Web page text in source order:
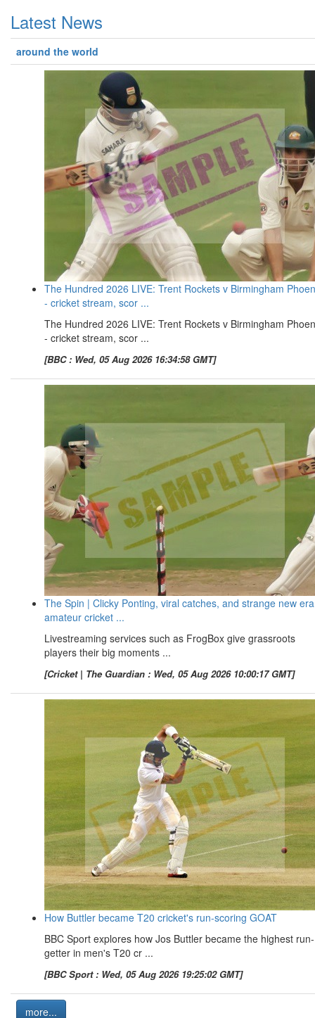
Latest News
around the world
The Hundred 2026 LIVE: Trent Rockets v Birmingham
- cricket stream, scor ...
The Hundred 2026 LIVE: Trent Rockets v Birmingham
- cricket stream, scor ...
[BBC : Wed, 05 Aug 2026 16:34:58 GMT]
The Spin | Clicky Ponting, viral catches, and strange new
amateur cricket ...
Livestreaming services such as FrogBox give grassroots
players their big moments ...
[Cricket | The Guardian : Wed, 05 Aug 2026 10:00:17 GMT]
How Buttler became T20 cricket's run-scoring GOAT
BBC Sport explores how Jos Buttler became the highest run-
getter in men's T20 cr ...
[BBC Sport : Wed, 05 Aug 2026 19:25:02 GMT]
more...